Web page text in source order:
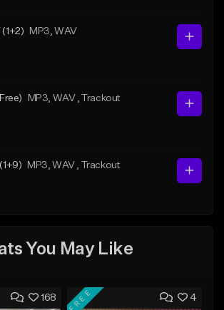
(1+2) MP3 , WAV
MP3 , WAV
, Trackout
MP3 , WAV
, Trackout
You May Like
168 4
FREE